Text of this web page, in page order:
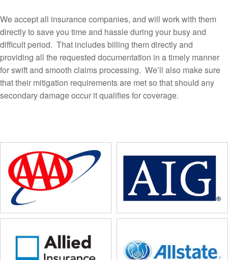
We accept all insurance companies, and will work with them
directly to save you time and hassle during your busy and
difficult period. That includes billing them directly and
providing all the requested documentation in a timely manner
for swift and smooth claims processing. We’ll also make sure
that their mitigation requirements are met so that should any
secondary damage occur it qualifies for coverage.